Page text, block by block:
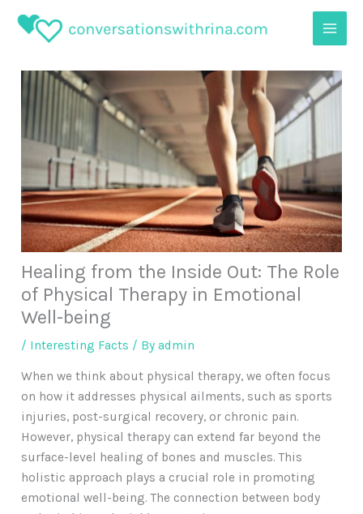
Healing from the Inside Out: The Role
of Physical Therapy in Emotional
Well-being
/ Interesting Facts / By admin
When we think about physical therapy, we often focus
on how it addresses physical ailments, such as sports
injuries, post-surgical recovery, or chronic pain.
However, physical therapy can extend far beyond the
surface-level healing of bones and muscles. This
holistic approach plays a crucial role in promoting
emotional well-being. The connection between body